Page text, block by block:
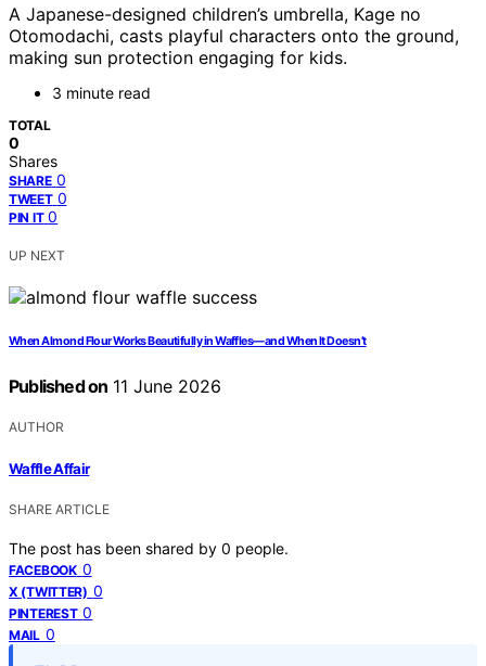
A Japanese-designed children’s umbrella, Kage no
Otomodachi, casts playful characters onto the ground,
making sun protection engaging for kids.
3 minute read
TOTAL
0
Shares
SHARE 0
TWEET 0
PIN IT 0
UP NEXT
When Almond Flour Works Beautifully in Waffles—and When It Doesn’t
Published on 11 June 2026
AUTHOR
Waffle Affair
SHARE ARTICLE
The post has been shared by 0 people.
FACEBOOK 0
X (TWITTER) 0
PINTEREST 0
MAIL 0